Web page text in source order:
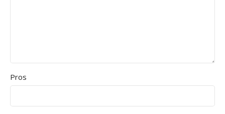
Pros